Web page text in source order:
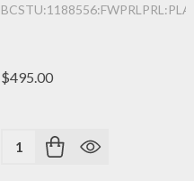
$495.00
Quantity: